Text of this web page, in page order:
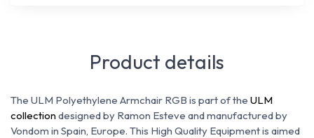
Product details
The ULM Polyethylene Armchair RGB is part of the ULM
collectiondesigned by Ramon Esteve and manufactured by
Vondom in Spain, Europe. This High Quality Equipment is aimed